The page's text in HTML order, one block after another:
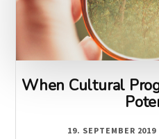
When Cultural
19. SEPTEMBER 2019